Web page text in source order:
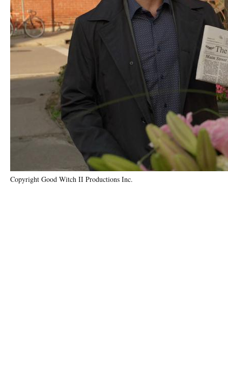
Copyright Good Witch II Productions Inc.